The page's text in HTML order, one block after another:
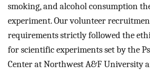
smoking, and alcohol consumption
experiment. Our volunteer
requirements strictly followed the
for scientific experiments set by the
Center at Northwest A&F University